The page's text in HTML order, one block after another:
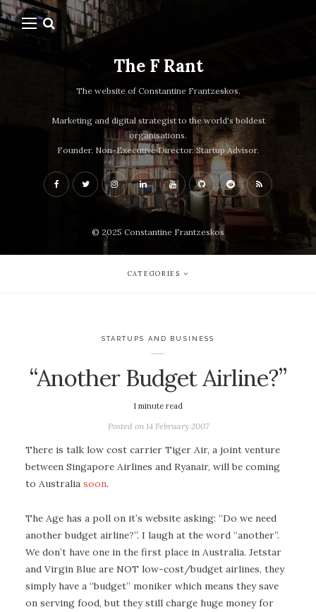
The F Rant
The website of Constantine Frantzeskos.
Marketing and digital strategist to the world's boldest
organisations.
Founder. Non-Executive Director. Startup Advisor.
© 2025 Constantine Frantzeskos
CATEGORIES
STARTUPS AND BUSINESS
“Another Budget Airline?”
1 minute read
Posted on 14 February 2007
There is talk low cost carrier Tiger Air, a joint venture
between Singapore Airlines and Ryanair, will be coming
to Australia soon.
The Age has a poll on it’s website asking: “Do we need
another budget airline?”. I laugh at the word “another”.
We don’t have one in the first place in Australia. Jetstar
and Virgin Blue are NOT low-cost/budget airlines, they
simply have a “budget” moniker which means they save
on serving food, but they still charge huge money for